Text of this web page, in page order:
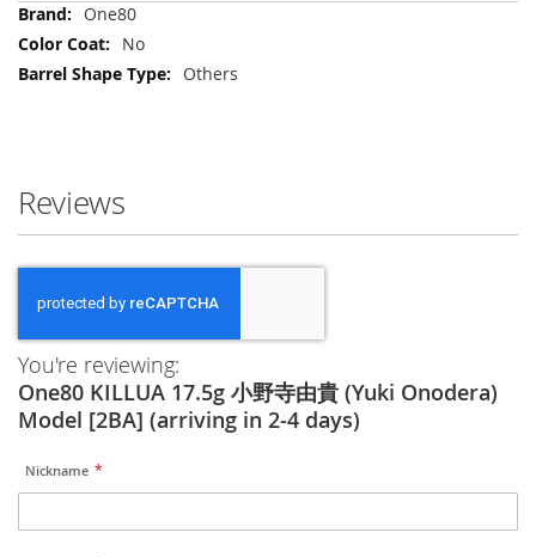
More
Information
One80
No
Others
Reviews
You're reviewing:
One80 KILLUA 17.5g 小野寺由貴 (Yuki Onodera)
Model [2BA] (arriving in 2-4 days)
Nickname